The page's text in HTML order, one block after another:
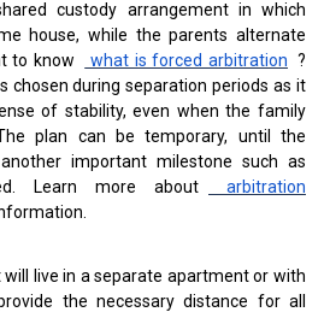
custody arrangement in which
house, while the parents alternate
to know
what is forced arbitration ?
chosen during separation periods as it
of stability, even when the family
plan can be temporary, until the
important milestone such as
Learn more about
arbitration
live in a separate apartment or with
the necessary distance for all